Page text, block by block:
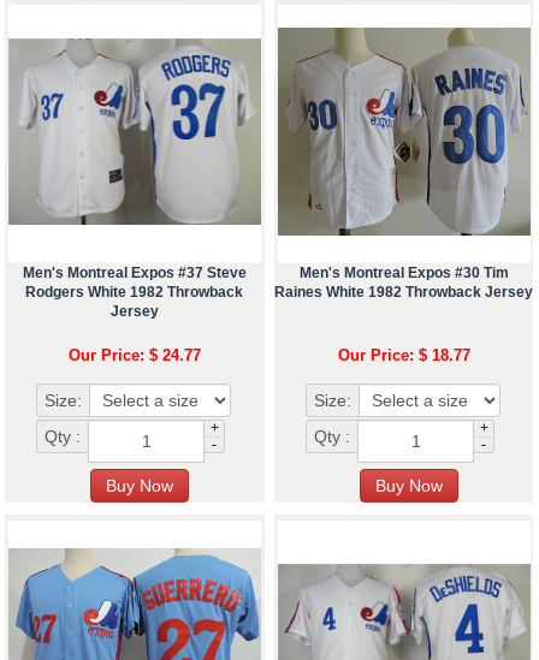
Men's Montreal Expos #37 Steve
Rodgers White 1982 Throwback
Jersey
Our Price: $ 24.77
Size:
Qty :
+
-
Men's Montreal Expos #30 Tim
Raines White 1982 Throwback Jersey
Our Price: $ 18.77
Size:
Qty :
+
-